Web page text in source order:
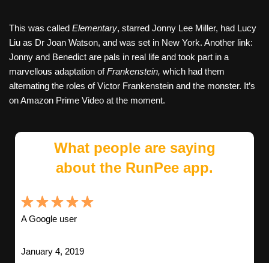
This was called Elementary, starred Jonny Lee Miller, had Lucy
Liu as Dr Joan Watson, and was set in New York. Another link:
Jonny and Benedict are pals in real life and took part in a
marvellous adaptation ofFrankenstein, which had them
alternating the roles of Victor Frankenstein and the monster. It’s
on Amazon Prime Video at the moment.
What people are saying
about the RunPee app.
A Google user
January 4, 2019